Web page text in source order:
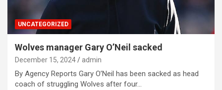
UNCATEGORIZED
Wolves manager Gary O’Neil sacked
December 15, 2024 admin
By Agency Reports Gary O’Neil has been sacked as head
coach of struggling Wolves after four…